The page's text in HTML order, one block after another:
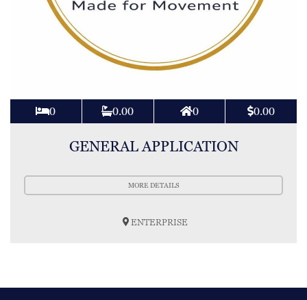
0 0.00 0 0.00
GENERAL APPLICATION
MORE DETAILS
ENTERPRISE